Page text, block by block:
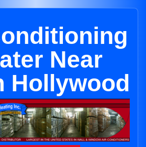
Near
Hollywood